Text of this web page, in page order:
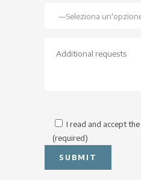
I read and accept the
(required)